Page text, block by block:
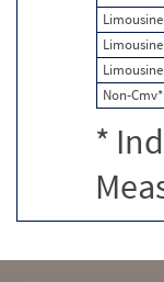
Limousine
Non-Cmv*
*